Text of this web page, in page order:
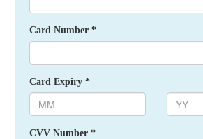
Card Number *
Card Expiry *
CVV Number *